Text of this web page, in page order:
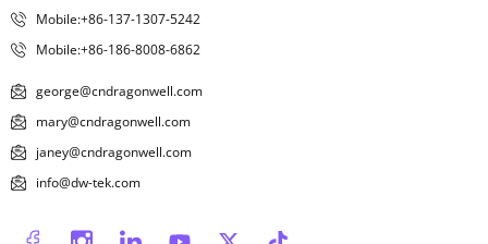
Mobile:+86-137-1307-5242
Mobile:+86-186-8008-6862
george@cndragonwell.com
mary@cndragonwell.com
janey@cndragonwell.com
info@dw-tek.com